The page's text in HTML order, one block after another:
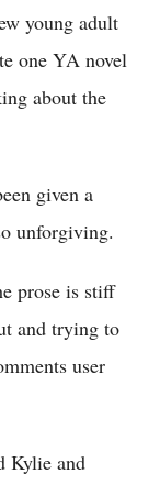
young adult
one YA novel
about the
given a
unforgiving.
prose is stiff
and trying to
user
Kylie and